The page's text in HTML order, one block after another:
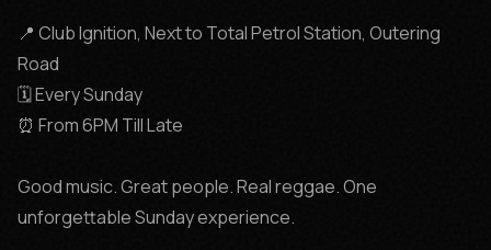
📍 Club Ignition, Next to Total Petrol Station, Outering
Road
🗓️ Every Sunday
⏰ From 6PM Till Late
Good music. Great people. Real reggae. One
unforgettable Sunday experience.